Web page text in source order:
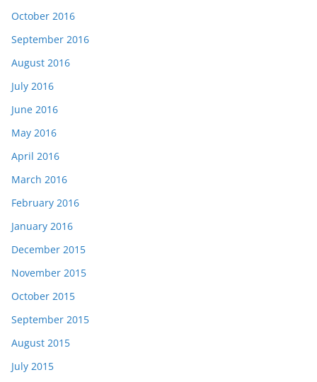
October 2016
September 2016
August 2016
July 2016
June 2016
May 2016
April 2016
March 2016
February 2016
January 2016
December 2015
November 2015
October 2015
September 2015
August 2015
July 2015